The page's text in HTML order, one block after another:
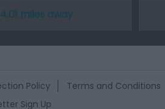
4.01 miles away
Policy Terms and Conditions
Sign Up